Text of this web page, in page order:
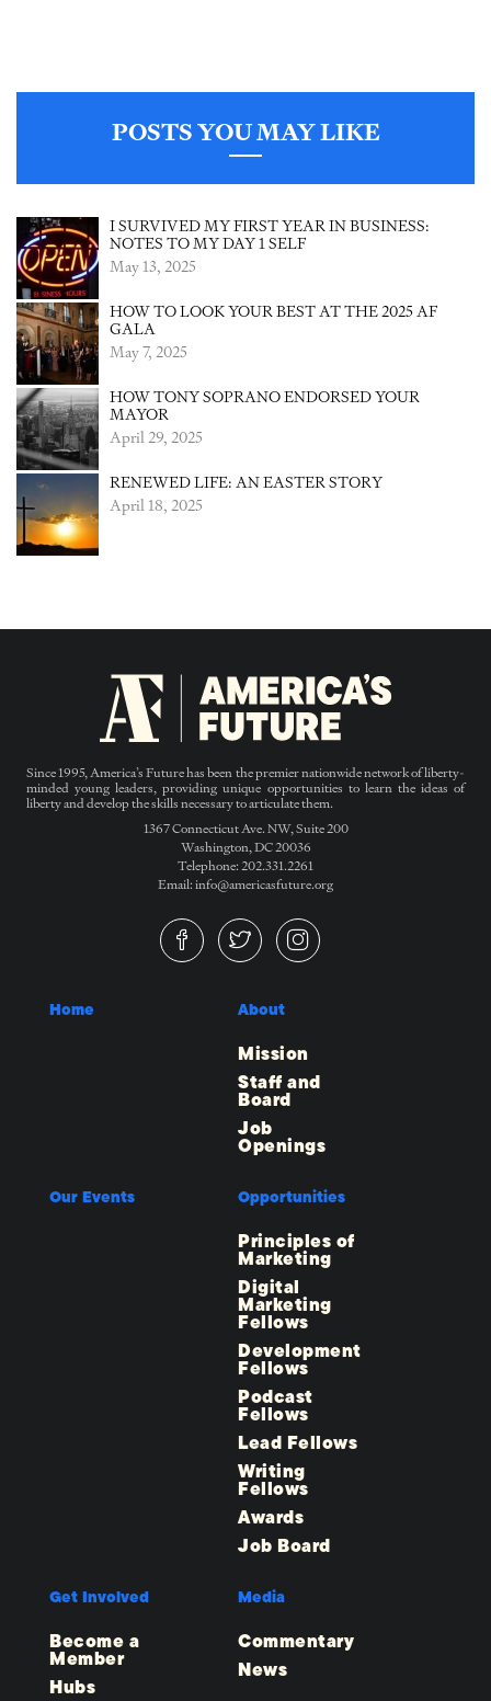
POSTS YOU MAY LIKE
I SURVIVED MY FIRST YEAR IN BUSINESS:
NOTES TO MY DAY 1 SELF
May 13, 2025
HOW TO LOOK YOUR BEST AT THE 2025 AF
GALA
May 7, 2025
HOW TONY SOPRANO ENDORSED YOUR
MAYOR
April 29, 2025
RENEWED LIFE: AN EASTER STORY
April 18, 2025
Since 1995, America’s Future has been the premier nationwide network of liberty-
minded young leaders, providing unique opportunities to learn the ideas of
liberty and develop the skills necessary to articulate them.
1367 Connecticut Ave. NW, Suite 200
Washington, DC 20036
Telephone: 202.331.2261
Email: info@americasfuture.org
Home About
Mission
Staff and
Board
Job
Openings
Our Events Opportunities
Principles of
Marketing
Digital
Marketing
Fellows
Development
Fellows
Podcast
Fellows
Lead Fellows
Writing
Fellows
Awards
Job Board
Get Involved
Become a
Member
Hubs
Media
Commentary
News